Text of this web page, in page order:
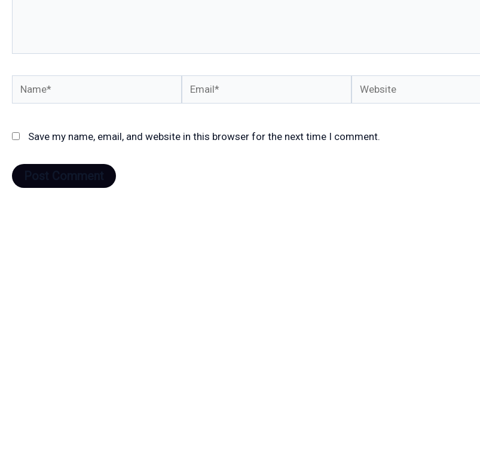
Name* Email* Website
Save my name, email, and website in this browser for the next time I comment.